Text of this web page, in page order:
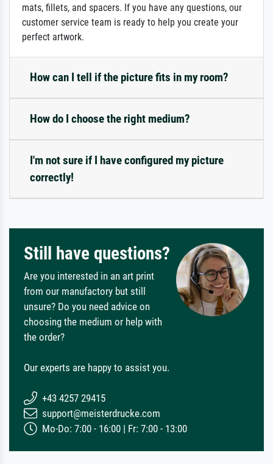
mats, fillets, and spacers. If you have any questions, our
customer service team is ready to help you create your
perfect artwork.
How can I tell if the picture fits in my room?
How do I choose the right medium?
I'm not sure if I have configured my picture
correctly!
Still have questions?
Are you interested in an art print
from our manufactory but still
unsure? Do you need advice on
choosing the medium or help with
the order?
Our experts are happy to assist you.
+43 4257 29415
support@meisterdrucke.com
Mo-Do: 7:00 - 16:00 | Fr: 7:00 - 13:00